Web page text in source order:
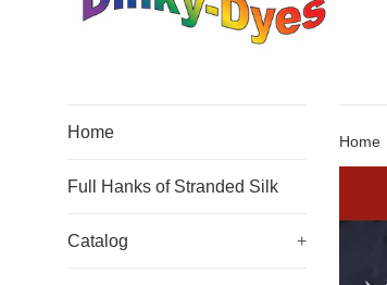
Home
Full Hanks of Stranded Silk
Catalog +
Home